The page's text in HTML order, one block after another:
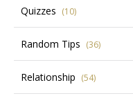
Quizzes (10)
Random Tips (36)
Relationship (54)